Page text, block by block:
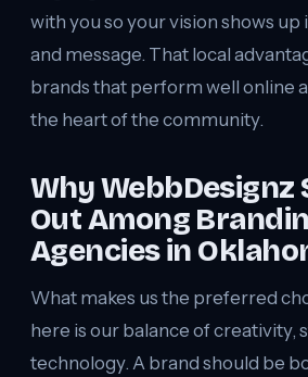
with you so your vision shows up
and message. That local
brands that perform well online
the heart of the community.
Why WebbDesignz
Out Among
Agencies in
What makes us the preferred
here is our balance of creativity,
technology. A brand should be